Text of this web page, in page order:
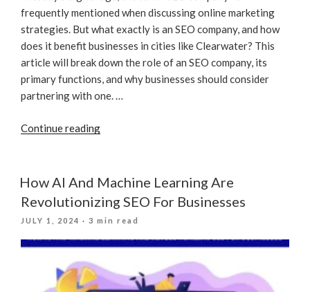
frequently mentioned when discussing online marketing
strategies. But what exactly is an SEO company, and how
does it benefit businesses in cities like Clearwater? This
article will break down the role of an SEO company, its
primary functions, and why businesses should consider
partnering with one. …
Continue reading“What
SEO
How AI And Machine Learning Are
Revolutionizing SEO For Businesses
POSTED
JULY 1, 2024 · 3 min read